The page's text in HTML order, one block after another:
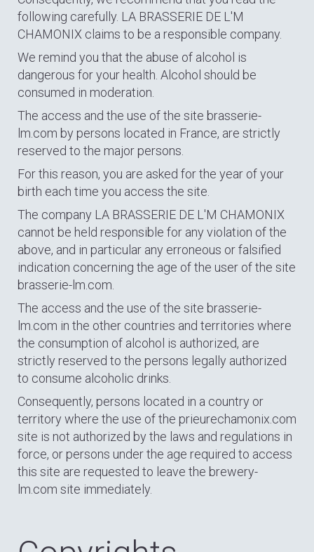
following carefully. LA BRASSERIE DE L'M
CHAMONIX claims to be a responsible company.
We remind you that the abuse of alcohol is
dangerous for your health. Alcohol should be
consumed in moderation.
The access and the use of the site brasserie-
lm.com by persons located in France, are strictly
reserved to the major persons.
For this reason, you are asked for the year of your
birth each time you access the site.
The company LA BRASSERIE DE L'M CHAMONIX
cannot be held responsible for any violation of the
above, and in particular any erroneous or falsified
indication concerning the age of the user of the site
brasserie-lm.com.
The access and the use of the site brasserie-
lm.com in the other countries and territories where
the consumption of alcohol is authorized, are
strictly reserved to the persons legally authorized
to consume alcoholic drinks.
Consequently, persons located in a country or
territory where the use of the prieurechamonix.com
site is not authorized by the laws and regulations in
force, or persons under the age required to access
this site are requested to leave the brewery-
lm.com site immediately.